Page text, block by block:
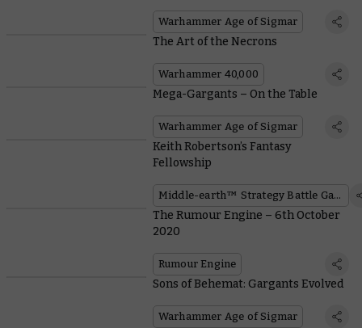
Warhammer Age of Sigmar
The Art of the Necrons
Warhammer 40,000
Mega-Gargants – On the Table
Warhammer Age of Sigmar
Keith Robertson’s Fantasy
Fellowship
Middle-earth™ Strategy Battle Game
The Rumour Engine – 6th October
2020
Rumour Engine
Sons of Behemat: Gargants Evolved
Warhammer Age of Sigmar